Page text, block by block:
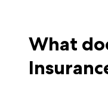
What